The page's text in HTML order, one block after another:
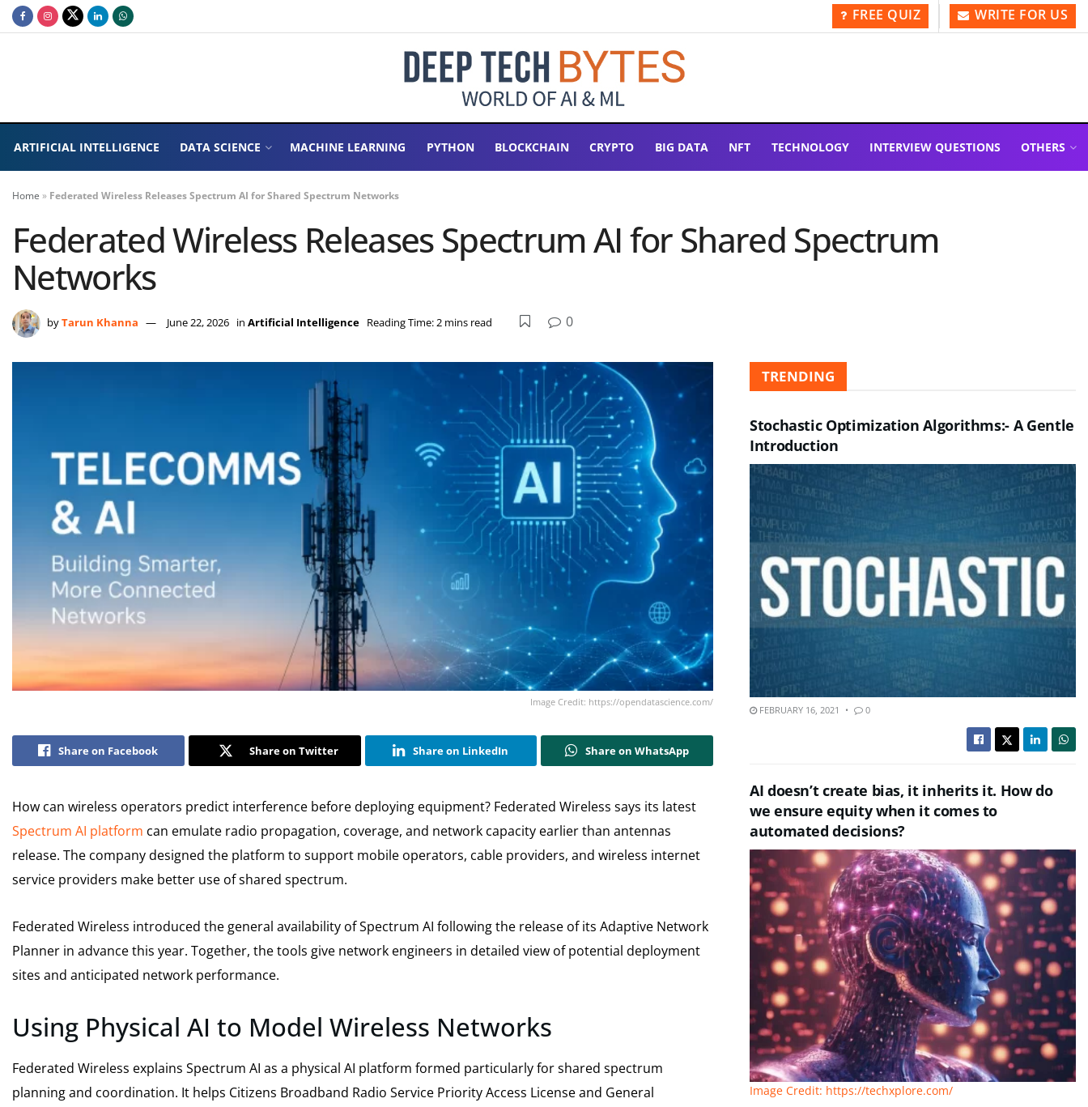
FREE QUIZ WRITE FOR US
ARTIFICIAL INTELLIGENCE DATA SCIENCE MACHINE LEARNING PYTHON BLOCKCHAIN CRYPTO BIG DATA NFT TECHNOLOGY INTERVIEW QUESTIONS OTHERS
Home » Federated Wireless Releases Spectrum AI for Shared Spectrum Networks
Federated Wireless Releases Spectrum AI for Shared Spectrum
Networks
byTarun Khanna June 22, 2026 in Artificial Intelligence Reading Time: 2 mins read 0
Image Credit: https://opendatascience.com/
Share on Facebook Share on Twitter Share on LinkedIn Share on WhatsApp
How can wireless operators predict interference before deploying equipment? Federated Wireless says its latest
Spectrum AI platform can emulate radio propagation, coverage, and network capacity earlier than antennas
release. The company designed the platform to support mobile operators, cable providers, and wireless internet
service providers make better use of shared spectrum.
Federated Wireless introduced the general availability of Spectrum AI following the release of its Adaptive Network
Planner in advance this year. Together, the tools give network engineers in detailed view of potential deployment
sites and anticipated network performance.
Using Physical AI to Model Wireless Networks
Federated Wireless explains Spectrum AI as a physical AI platform formed particularly for shared spectrum
planning and coordination. It helps Citizens Broadband Radio Service Priority Access License and General
TRENDING
Stochastic Optimization Algorithms:- A Gentle
Introduction
FEBRUARY 16, 2021 0
AI doesn’t create bias, it inherits it. How do
we ensure equity when it comes to
automated decisions?
Image Credit: https://techxplore.com/